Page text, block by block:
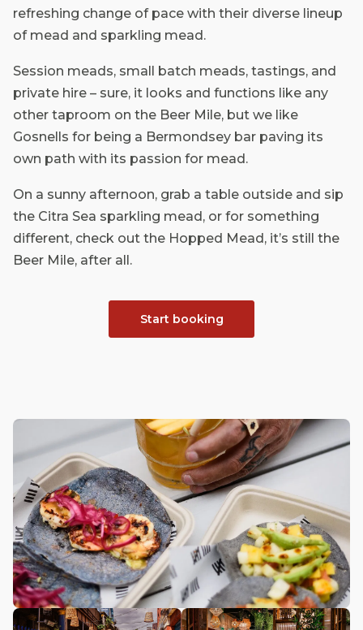
refreshing change of pace with their diverse lineup
of mead and sparkling mead.
Session meads, small batch meads, tastings, and
private hire – sure, it looks and functions like any
other taproom on the Beer Mile, but we like
Gosnells for being a Bermondsey bar paving its
own path with its passion for mead.
On a sunny afternoon, grab a table outside and sip
the Citra Sea sparkling mead, or for something
different, check out the Hopped Mead, it’s still the
Beer Mile, after all.
Start booking